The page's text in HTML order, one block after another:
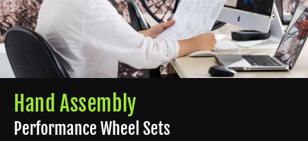
Hand Assembly
Performance Wheel Sets